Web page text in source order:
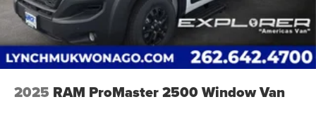
the most competitive financing terms available. Visit
Lynch Chrysler Dodge Jeep RAM today and let us help
you find the perfect car for your needs.
2025 RAM ProMaster 2500 Window Van